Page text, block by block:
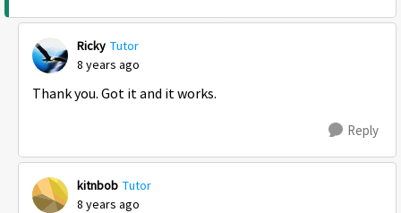
Ricky Tutor
8 years ago
Thank you. Got it and it works.
Reply
kitnbob Tutor
8 years ago